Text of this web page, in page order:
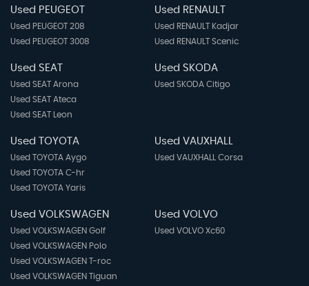
Used PEUGEOT
Used PEUGEOT 208
Used PEUGEOT 3008
Used RENAULT
Used RENAULT Kadjar
Used RENAULT Scenic
Used SEAT
Used SEAT Arona
Used SEAT Ateca
Used SEAT Leon
Used SKODA
Used SKODA Citigo
Used TOYOTA
Used TOYOTA Aygo
Used TOYOTA C-hr
Used TOYOTA Yaris
Used VAUXHALL
Used VAUXHALL Corsa
Used VOLKSWAGEN
Used VOLKSWAGEN Golf
Used VOLKSWAGEN Polo
Used VOLKSWAGEN T-roc
Used VOLKSWAGEN Tiguan
Used VOLVO
Used VOLVO Xc60